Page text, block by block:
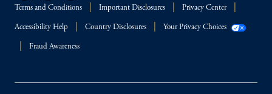
Terms and Conditions Important Disclosures Privacy Center
Accessibility Help Country Disclosures Your Privacy Choices
Fraud Awareness